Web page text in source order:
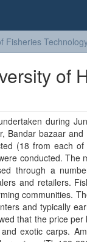
Fisheries
of
during
Bandar bazaar
(18 from each
conducted. The
through a
and retailers.
communities.
and typically
that the price
exotic carps.